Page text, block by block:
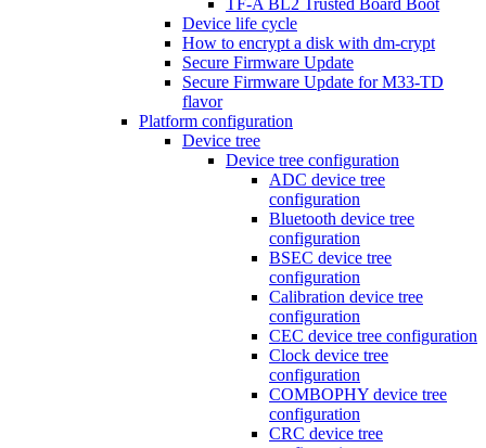
TF-A BL2 Trusted Board Boot
Device life cycle
How to encrypt a disk with dm-crypt
Secure Firmware Update
Secure Firmware Update for M33-TD
flavor
Platform configuration
Device tree
Device tree configuration
ADC device tree
configuration
Bluetooth device tree
configuration
BSEC device tree
configuration
Calibration device tree
configuration
CEC device tree configuration
Clock device tree
configuration
COMBOPHY device tree
configuration
CRC device tree